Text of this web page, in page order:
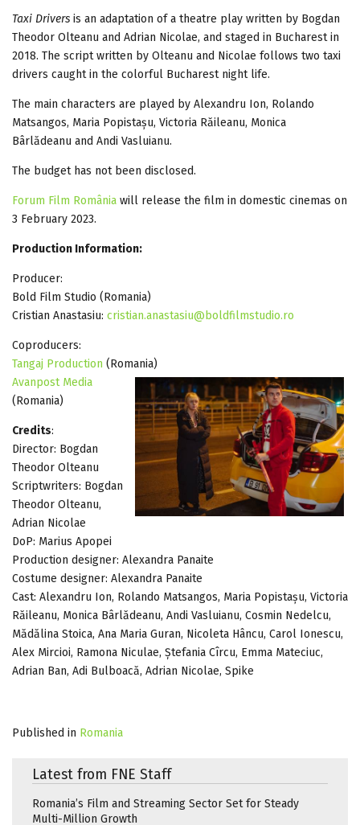
Taxi Drivers is an adaptation of a theatre play written by Bogdan
Theodor Olteanu and Adrian Nicolae, and staged in Bucharest in
2018. The script written by Olteanu and Nicolae follows two taxi
drivers caught in the colorful Bucharest night life.
The main characters are played by Alexandru Ion, Rolando
Matsangos, Maria Popistașu, Victoria Răileanu, Monica
Bârlădeanu and Andi Vasluianu.
The budget has not been disclosed.
Forum Film România will release the film in domestic cinemas on
3 February 2023.
Production Information:
Producer:
Bold Film Studio (Romania)
Cristian Anastasiu: cristian.anastasiu@boldfilmstudio.ro
Coproducers:
Tangaj Production (Romania)
Avanpost Media
(Romania)
Credits:
Director: Bogdan
Theodor Olteanu
Scriptwriters: Bogdan
Theodor Olteanu,
Adrian Nicolae
DoP: Marius Apopei
Production designer: Alexandra Panaite
Costume designer: Alexandra Panaite
Cast: Alexandru Ion, Rolando Matsangos, Maria Popistașu, Victoria
Răileanu, Monica Bârlădeanu, Andi Vasluianu, Cosmin Nedelcu,
Mădălina Stoica, Ana Maria Guran, Nicoleta Hâncu, Carol Ionescu,
Alex Mircioi, Ramona Niculae, Ștefania Cîrcu, Emma Mateciuc,
Adrian Ban, Adi Bulboacă, Adrian Nicolae, Spike
Published in Romania
Latest from FNE Staff
Romania’s Film and Streaming Sector Set for Steady
Multi-Million Growth